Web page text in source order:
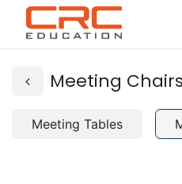
Meeting Chairs
Meeting Tables